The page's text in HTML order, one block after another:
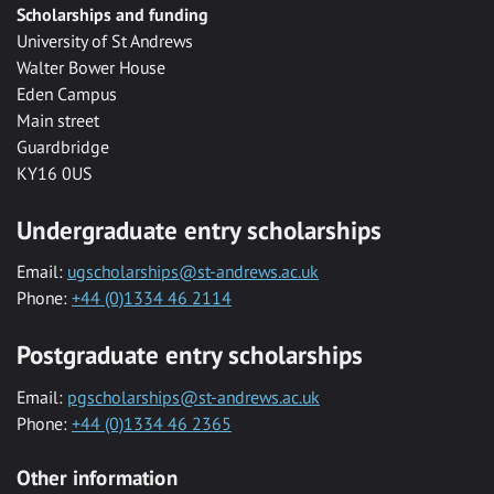
Scholarships and funding
University of St Andrews
Walter Bower House
Eden Campus
Main street
Guardbridge
KY16 0US
Undergraduate entry scholarships
Email: ugscholarships@st-andrews.ac.uk
Phone: +44 (0)1334 46 2114
Postgraduate entry scholarships
Email: pgscholarships@st-andrews.ac.uk
Phone: +44 (0)1334 46 2365
Other information